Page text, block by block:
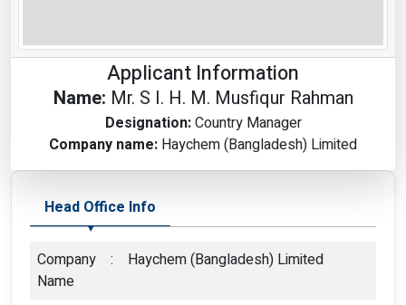
Applicant Information
Name: Mr. S I. H. M. Musfiqur Rahman
Designation:Country Manager
Company name: Haychem (Bangladesh) Limited
Head Office Info
Company
Name
: Haychem (Bangladesh) Limited